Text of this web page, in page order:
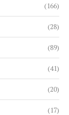
(166)
(28)
(89)
(41)
(20)
(17)